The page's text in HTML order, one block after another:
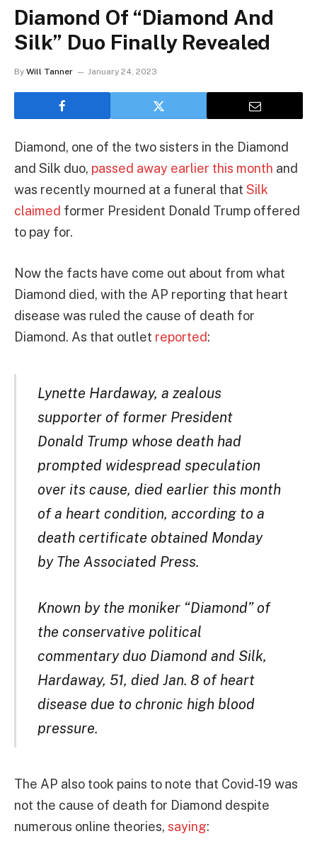
Diamond Of “Diamond And
Silk” Duo Finally Revealed
By Will Tanner January 24, 2023
Diamond, one of the two sisters in the Diamond
and Silk duo, passed away earlier this month and
was recently mourned at a funeral that Silk
claimed former President Donald Trump offered
to pay for.
Now the facts have come out about from what
Diamond died, with the AP reporting that heart
disease was ruled the cause of death for
Diamond. As that outlet reported:
Lynette Hardaway, a zealous
supporter of former President
Donald Trump whose death had
prompted widespread speculation
over its cause, died earlier this month
of a heart condition, according to a
death certificate obtained Monday
by The Associated Press.
Known by the moniker “Diamond” of
the conservative political
commentary duo Diamond and Silk,
Hardaway, 51, died Jan. 8 of heart
disease due to chronic high blood
pressure.
The AP also took pains to note that Covid-19 was
not the cause of death for Diamond despite
numerous online theories, saying: